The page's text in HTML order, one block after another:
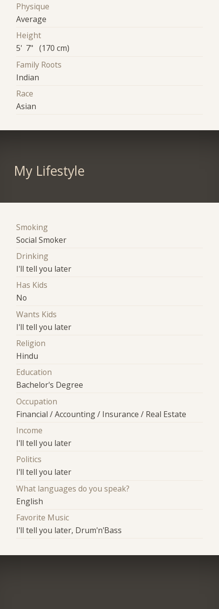
Physique
Average
Height
5' 7" (170 cm)
Family Roots
Indian
Race
Asian
My Lifestyle
Smoking
Social Smoker
Drinking
I'll tell you later
Has Kids
No
Wants Kids
I'll tell you later
Religion
Hindu
Education
Bachelor's Degree
Occupation
Financial / Accounting / Insurance / Real Estate
Income
I'll tell you later
Politics
I'll tell you later
What languages do you speak?
English
Favorite Music
I'll tell you later, Drum'n'Bass